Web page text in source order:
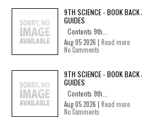
9TH SCIENCE - BOOK
GUIDES
Contents 9th...
Aug 05 2026 | Read more
No Comments
9TH SCIENCE - BOOK
GUIDES
Contents 9th...
Aug 05 2026 | Read more
No Comments